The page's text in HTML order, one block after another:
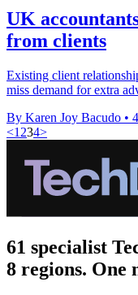
UK
from clients
Existing client
miss demand for extra
By Karen Joy Bacudo •
<1 234>
61 specialist
8 regions. One